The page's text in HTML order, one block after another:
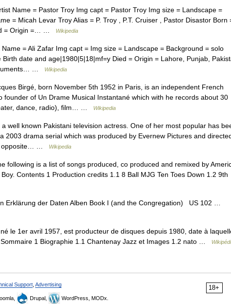
Name = Pastor Troy Img capt = Pastor Troy Img size = Landscape =
= Micah Levar Troy Alias = P. Troy , P.T. Cruiser , Pastor Disastor Born
= Origin =… …
Wikipedia
= Ali Zafar Img capt = Img size = Landscape = Background = solo
date and age|1980|5|18|mf=y Died = Origin = Lahore, Punjab,
…
Wikipedia
Birgé, born November 5th 1952 in Paris, is an independent French
founder of Un Drame Musical Instantané which with he records about 30
dance, radio), film… …
Wikipedia
well known Pakistani television actress. One of her most popular has
2003 drama serial which was produced by Evernew Pictures and
opposite… …
Wikipedia
following is a list of songs produced, co produced and remixed by
Contents 1 Production credits 1.1 8 Ball MJG Ten Toes Down 1.2 9th
Erklärung der Daten Alben Book I (and the Congregation) US 102 …
le 1er avril 1957, est producteur de disques depuis 1980, date à
1 Biographie 1.1 Chantenay Jazz et Images 1.2 nato …
18+
Support Advertising
Drupal, WordPress, MODx.